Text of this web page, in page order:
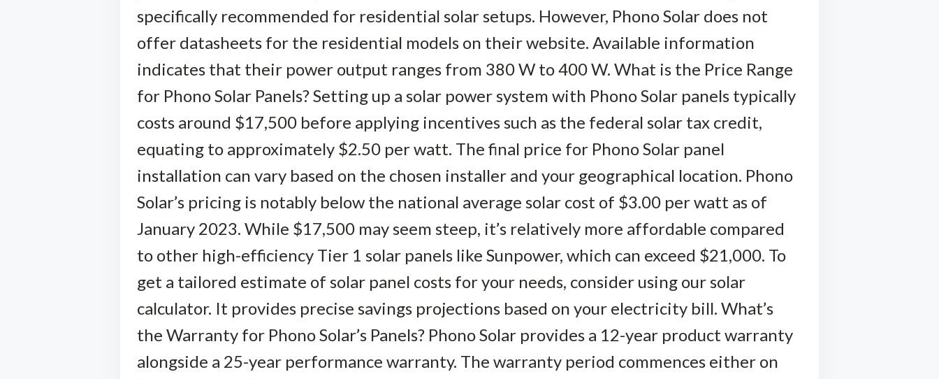
specifically recommended for residential solar setups. However, Phono Solar does not
offer datasheets for the residential models on their website. Available information
indicates that their power output ranges from 380 W to 400 W. What is the Price Range
for Phono Solar Panels? Setting up a solar power system with Phono Solar panels typically
costs around $17,500 before applying incentives such as the federal solar tax credit,
equating to approximately $2.50 per watt. The final price for Phono Solar panel
installation can vary based on the chosen installer and your geographical location. Phono
Solar’s pricing is notably below the national average solar cost of $3.00 per watt as of
January 2023. While $17,500 may seem steep, it’s relatively more affordable compared
to other high-efficiency Tier 1 solar panels like Sunpower, which can exceed $21,000. To
get a tailored estimate of solar panel costs for your needs, consider using our solar
calculator. It provides precise savings projections based on your electricity bill. What’s
the Warranty for Phono Solar’s Panels? Phono Solar provides a 12-year product warranty
alongside a 25-year performance warranty. The warranty period commences either on